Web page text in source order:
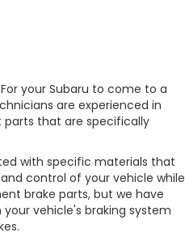
your Subaru to come to a
are experienced in
parts that are specifically
with specific materials that
control of your vehicle while
brake parts, but we have
vehicle's braking system